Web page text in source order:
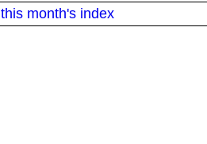
this month's index